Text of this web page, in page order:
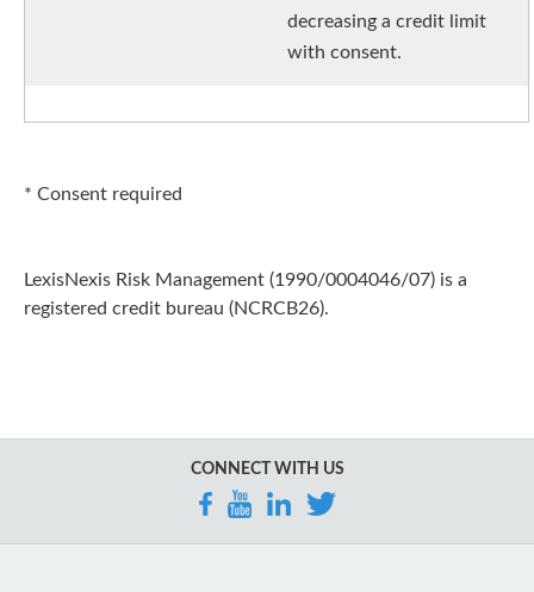
decreasing a credit limit
with consent.
* Consent required
LexisNexis Risk Management (1990/0004046/07) is a
registered credit bureau (NCRCB26).
CONNECT WITH US